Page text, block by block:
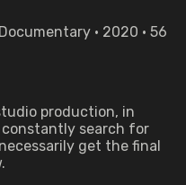
• 2020 • 56
production, in
constantly search for
get the final